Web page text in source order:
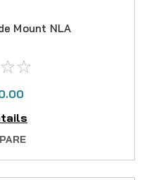
Mount NLA